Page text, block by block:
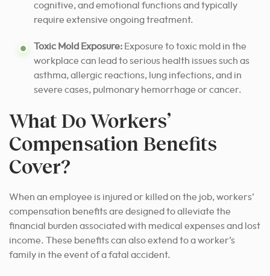
cognitive, and emotional functions and typically
require extensive ongoing treatment.
Toxic Mold Exposure: Exposure to toxic mold in the
workplace can lead to serious health issues such as
asthma, allergic reactions, lung infections, and in
severe cases, pulmonary hemorrhage or cancer.
What Do Workers’
Compensation Benefits
Cover?
When an employee is injured or killed on the job, workers’
compensation benefits are designed to alleviate the
financial burden associated with medical expenses and lost
income. These benefits can also extend to a worker’s
family in the event of a fatal accident.